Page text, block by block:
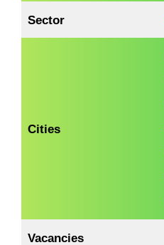
Sector
Cities
Vacancies